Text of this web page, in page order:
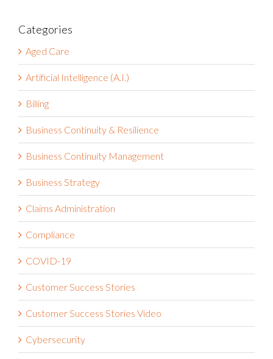
Categories
Aged Care
Artificial Intelligence (A.I.)
Billing
Business Continuity & Resilience
Business Continuity Management
Business Strategy
Claims Administration
Compliance
COVID-19
Customer Success Stories
Customer Success Stories Video
Cybersecurity